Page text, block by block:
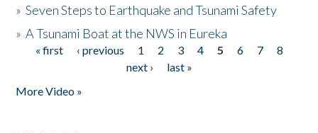
»Seven Steps to Earthquake and Tsunami Safety
»A Tsunami Boat at the NWS in Eureka
Pages
« first ‹ previous 1 2 3 4 5 6 7
8
next ›
last »
More Video »